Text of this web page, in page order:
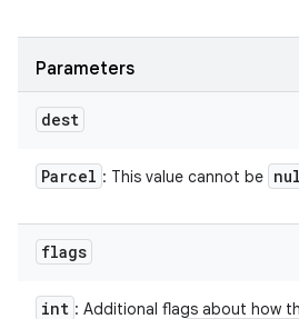
Parameters
dest
Parcel : This value cannot be
flags
int : Additional flags about how